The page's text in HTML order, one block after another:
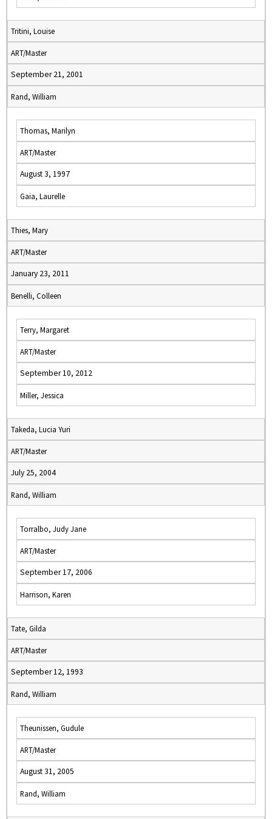
Tritini, Louise
ART/Master
September 21, 2001
Rand, William
Thomas, Marilyn
ART/Master
August 3, 1997
Gaia, Laurelle
Thies, Mary
ART/Master
January 23, 2011
Benelli, Colleen
Terry, Margaret
ART/Master
September 10, 2012
Miller, Jessica
Takeda, Lucia Yuri
ART/Master
July 25, 2004
Rand, William
Torralbo, Judy Jane
ART/Master
September 17, 2006
Harrison, Karen
Tate, Gilda
ART/Master
September 12, 1993
Rand, William
Theunissen, Gudule
ART/Master
August 31, 2005
Rand, William